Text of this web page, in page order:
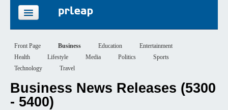
PRICING
SIGN UP
Front Page Business Education
Entertainment
Health
Lifestyle Media Politics
Sports
Technology
Travel
Business News Releases (5300
- 5400)